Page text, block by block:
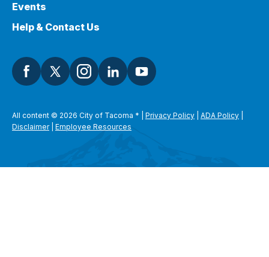
Events
Help & Contact Us
All content © 2026 City of Tacoma * Privacy Policy ADA Policy
Disclaimer| Employee Resources